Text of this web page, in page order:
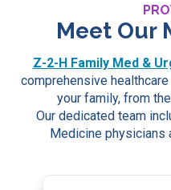
Meet Our
Z-2-H Family Med &
comprehensive
your family, from
Our dedicated team
Medicine physicians